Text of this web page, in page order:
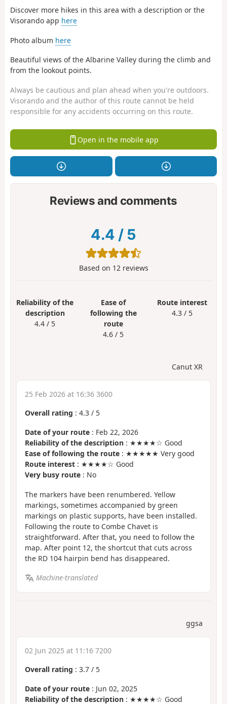
Discover more hikes in this area with a description or the
Visorando app here
Photo album here
Beautiful views of the Albarine Valley during the climb and
from the lookout points.
Always be cautious and plan ahead when you're outdoors.
Visorando and the author of this route cannot be held
responsible for any accidents occurring on this route.
Open in the mobile app
Reviews and comments
4.4 / 5
Based on 12reviews
Reliability of the
description
4.4 / 5
Ease of
following the
route
4.6 / 5
Route interest
4.3 / 5
Canut XR
25 Feb 2026 at 16:36 3600
Overall rating : 4.3 / 5
Date of your route : Feb 22, 2026
Reliability of the description : ★★★★☆ Good
Ease of following the route : ★★★★★ Very good
Route interest : ★★★★☆ Good
Very busy route : No
The markers have been renumbered. Yellow
markings, sometimes accompanied by green
markings on plastic supports, have been installed.
Following the route to Combe Chavet is
straightforward. After that, you need to follow the
map. After point 12, the shortcut that cuts across
the RD 104 hairpin bend has disappeared.
Machine-translated
ggsa
02 Jun 2025 at 11:16 7200
Overall rating : 3.7 / 5
Date of your route : Jun 02, 2025
Reliability of the description : ★★★★☆ Good